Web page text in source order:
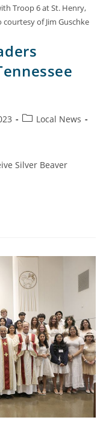
Troop 6 at St. Henry,
of Jim Guschke
Local News
Silver Beaver